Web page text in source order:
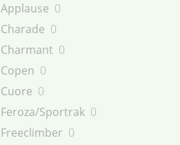
Applause 0
Charade 0
Charmant 0
Copen 0
Cuore 0
Feroza/Sportrak 0
Freeclimber 0